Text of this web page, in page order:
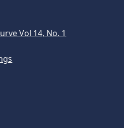
Vol 14, No. 1